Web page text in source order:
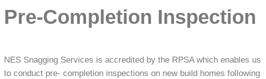
Pre-Completion Inspection
NES Snagging Services is accredited by the RPSA which enables us
to conduct pre- completion inspections on new build homes following